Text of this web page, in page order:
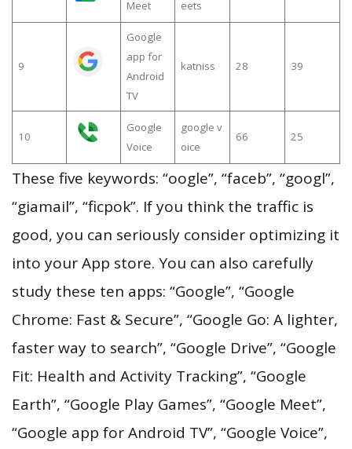
Meet eets
9
Google
app for
Android
TV
katniss 28 39
10
Google
Voice
google v
oice
66 25
These five keywords: “oogle”, “faceb”, “googl”,
“giamail”, “ficpok”. If you think the traffic is
good, you can seriously consider optimizing it
into your App store. You can also carefully
study these ten apps: “Google”, “Google
Chrome: Fast & Secure”, “Google Go: A lighter,
faster way to search”, “Google Drive”, “Google
Fit: Health and Activity Tracking”, “Google
Earth”, “Google Play Games”, “Google Meet”,
“Google app for Android TV”, “Google Voice”,